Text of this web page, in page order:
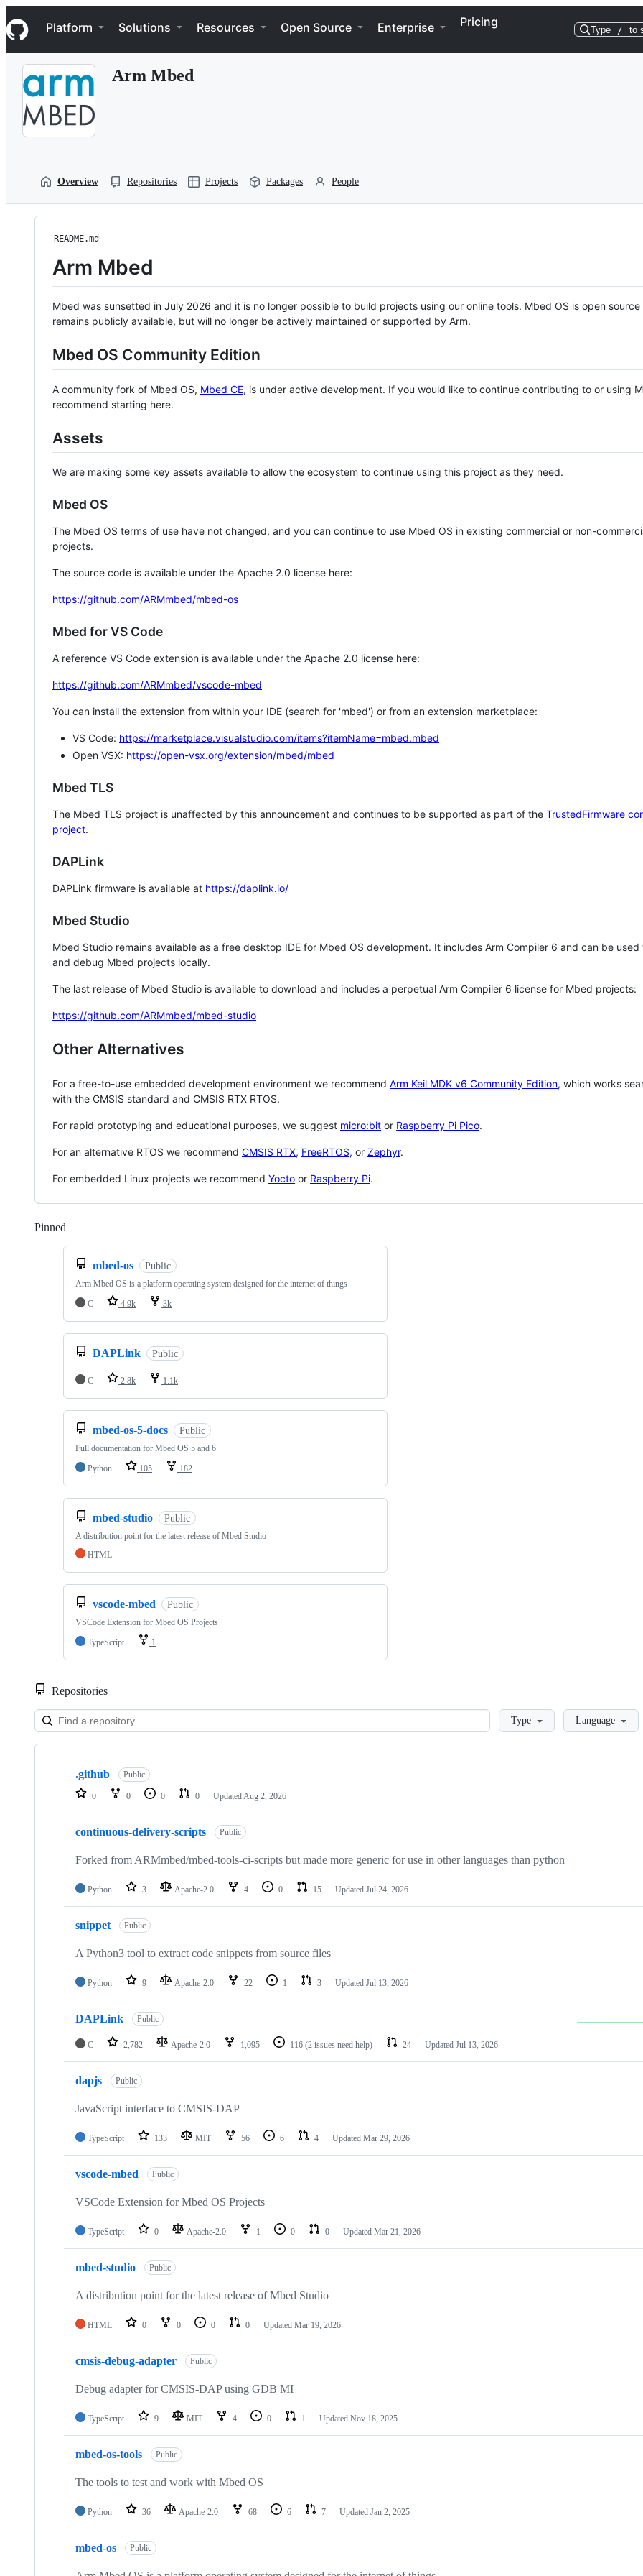
k
i
p
Navigation Menu
Platform Solutions Resources Open Source Enterprise Pricing
Type / to
Arm Mbed
Overview Repositories Projects Packages People
README.md
Arm Mbed
Mbed was sunsetted in July 2026 and it is no longer possible to build projects using our online tools. Mbed OS is open source
remains publicly available, but will no longer be actively maintained or supported by Arm.
Mbed OS Community Edition
A community fork of Mbed OS, Mbed CE, is under active development. If you would like to continue contributing to or using
recommend starting here.
Assets
We are making some key assets available to allow the ecosystem to continue using this project as they need.
Mbed OS
The Mbed OS terms of use have not changed, and you can continue to use Mbed OS in existing commercial or non-
projects.
The source code is available under the Apache 2.0 license here:
https://github.com/ARMmbed/mbed-os
Mbed for VS Code
A reference VS Code extension is available under the Apache 2.0 license here:
https://github.com/ARMmbed/vscode-mbed
You can install the extension from within your IDE (search for 'mbed') or from an extension marketplace:
VS Code: https://marketplace.visualstudio.com/items?itemName=mbed.mbed
Open VSX: https://open-vsx.org/extension/mbed/mbed
Mbed TLS
The Mbed TLS project is unaffected by this announcement and continues to be supported as part of the TrustedFirmware
project.
DAPLink
DAPLink firmware is available at https://daplink.io/
Mbed Studio
Mbed Studio remains available as a free desktop IDE for Mbed OS development. It includes Arm Compiler 6 and can be
and debug Mbed projects locally.
The last release of Mbed Studio is available to download and includes a perpetual Arm Compiler 6 license for Mbed projects:
https://github.com/ARMmbed/mbed-studio
Other Alternatives
For a free-to-use embedded development environment we recommend Arm Keil MDK v6 Community Edition, which works
with the CMSIS standard and CMSIS RTX RTOS.
For rapid prototyping and educational purposes, we suggest micro:bit or Raspberry Pi Pico.
For an alternative RTOS we recommend CMSIS RTX, FreeRTOS, or Zephyr.
For embedded Linux projects we recommend Yocto or Raspberry Pi.
Pinned
mbed-os Public
Arm Mbed OS is a platform operating system designed for the internet of things
C
4.9k 3k
DAPLink Public
C 2.8k 1.1k
mbed-os-5-docs Public
Full documentation for Mbed OS 5 and 6
Python
105 182
mbed-studio Public
A distribution point for the latest release of Mbed Studio
HTML
vscode-mbed Public
VSCode Extension for Mbed OS Projects
TypeScript
1
Repositories
LoadingType Language
Showing
repositories
.github Public
0 0 0 0 Updated Aug 2, 2026
continuous-delivery-scripts Public
Forked from ARMmbed/mbed-tools-ci-scripts but made more generic for use in other languages than python
Python 3 Apache-2.0 4 0 15 Updated Jul 24, 2026
snippet Public
A Python3 tool to extract code snippets from source files
Python 9 Apache-2.0 22 1 3 Updated Jul 13, 2026
DAPLink Public
C 2,782 Apache-2.0 1,095 116 (2 issues need help) 24 Updated Jul 13, 2026
dapjs Public
JavaScript interface to CMSIS-DAP
TypeScript 133 MIT 56 6 4 Updated Mar 29, 2026
vscode-mbed Public
VSCode Extension for Mbed OS Projects
TypeScript 0 Apache-2.0 1 0 0 Updated Mar 21, 2026
mbed-studio Public
A distribution point for the latest release of Mbed Studio
HTML 0 0 0 0 Updated Mar 19, 2026
cmsis-debug-adapter Public
Debug adapter for CMSIS-DAP using GDB MI
TypeScript 9 MIT 4 0 1 Updated Nov 18, 2025
mbed-os-tools Public
The tools to test and work with Mbed OS
Python 36 Apache-2.0 68 6 7 Updated Jan 2, 2025
mbed-os Public